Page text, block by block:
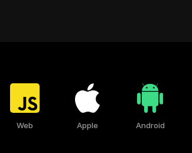
Web Apple Android